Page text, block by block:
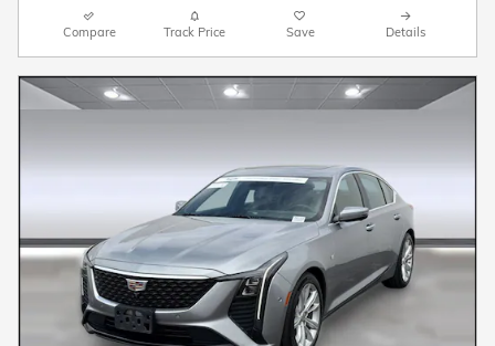
Compare Track Price Save Details